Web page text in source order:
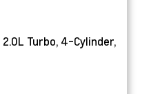
2.0L Turbo, 4-Cylinder,